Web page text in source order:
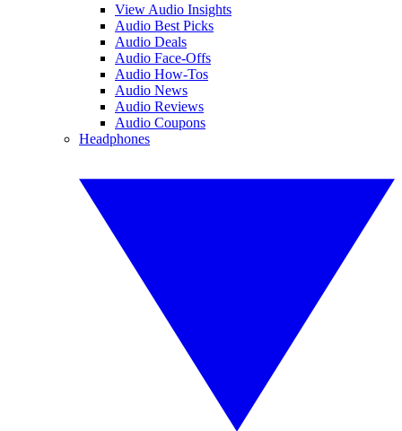
View Audio Insights
Audio Best Picks
Audio Deals
Audio Face-Offs
Audio How-Tos
Audio News
Audio Reviews
Audio Coupons
Headphones